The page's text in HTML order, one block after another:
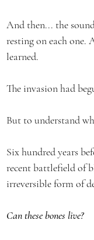
And then... the
resting on each
learned.
The invasion had
But to understand
Six hundred years
recent battlefield of
irreversible form of
Can these bones live?